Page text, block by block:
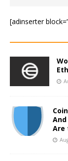
[adinserter
Are